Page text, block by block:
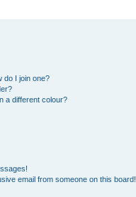
do I join one?
a different colour?
email from someone on this board!